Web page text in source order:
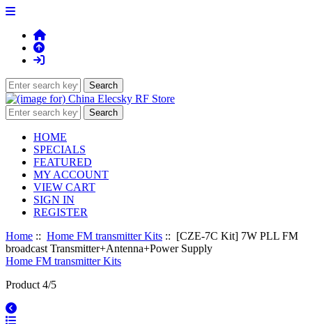
HOME
SPECIALS
FEATURED
MY ACCOUNT
VIEW CART
SIGN IN
REGISTER
Home :: Home FM transmitter Kits :: [CZE-7C Kit] 7W PLL FM
broadcast Transmitter+Antenna+Power Supply
Home FM transmitter Kits
Product 4/5